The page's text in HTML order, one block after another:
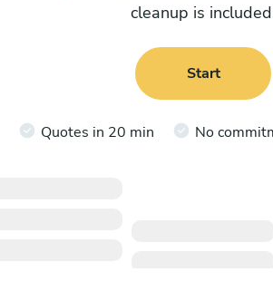
cleanup is
Start
Quotes in 20 min No